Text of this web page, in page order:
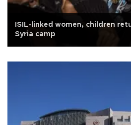
ISIL-linked women, children
Syria camp